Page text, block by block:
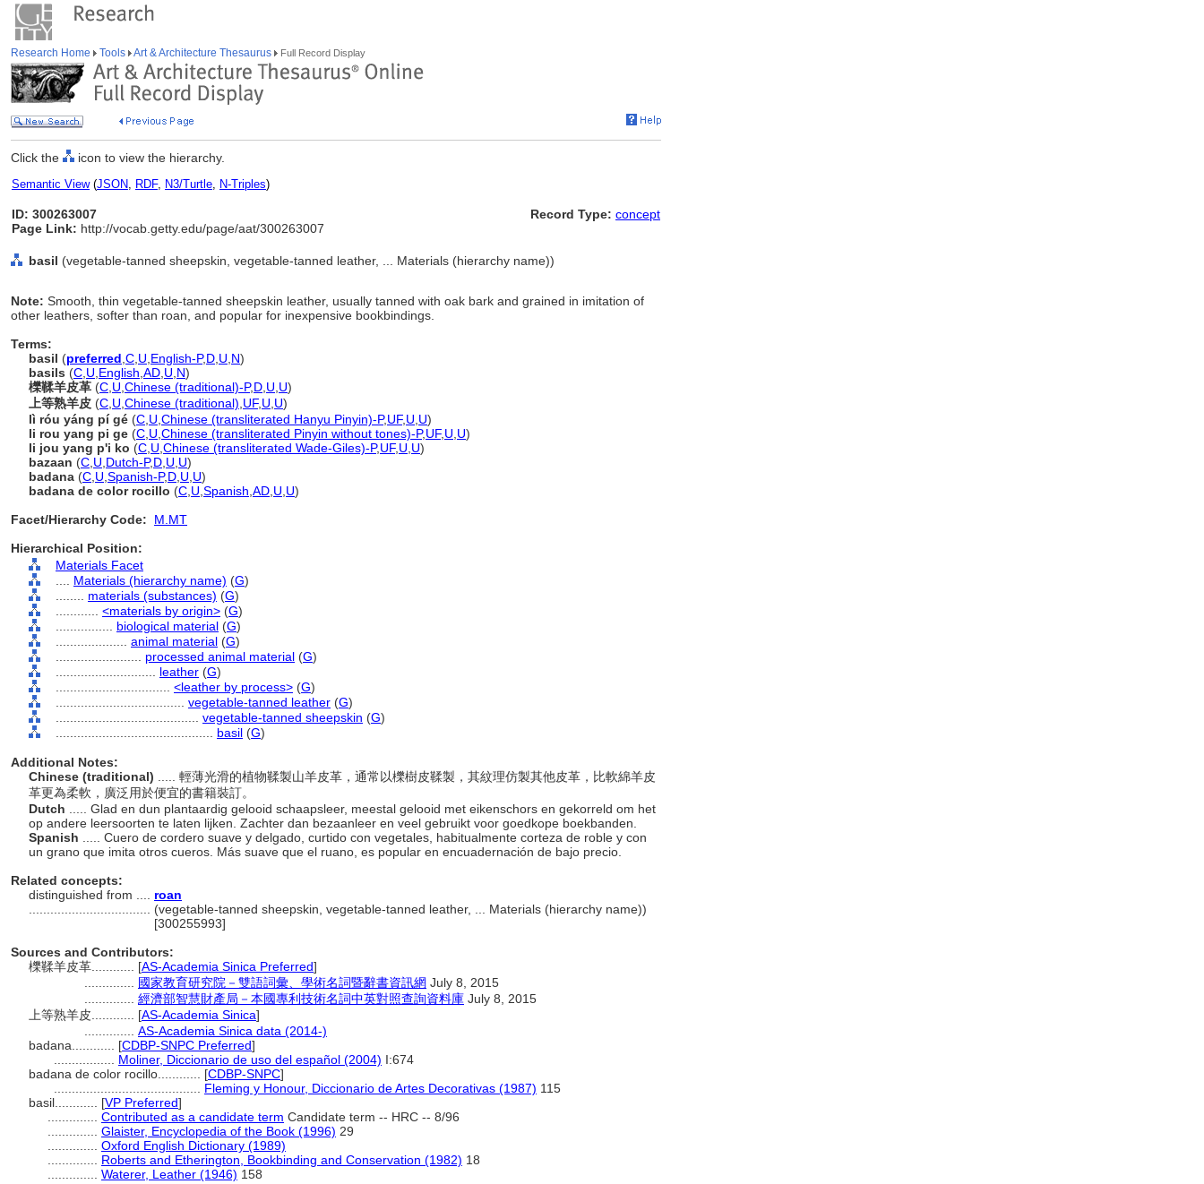
Research Home Tools Art & Architecture Thesaurus Full Record Display
Click the icon to view the hierarchy.
Semantic View(JSON, RDF, N3/Turtle, N-Triples)
ID: 300263007
Page Link: http://vocab.getty.edu/page/aat/300263007
Record Type: concept
basil (vegetable-tanned sheepskin, vegetable-tanned leather, ... Materials (hierarchy name))
Note: Smooth, thin vegetable-tanned sheepskin leather, usually tanned with oak bark and grained in imitation of
other leathers, softer than roan, and popular for inexpensive bookbindings.
Terms:
basil (preferred C U English-P,D U N)
basils (C U English AD U N)
櫟鞣羊皮革 (C U Chinese (traditional)-P,D U U)
上等熟羊皮 (C U Chinese (traditional) UF, U U)
lì róu yáng pí gé (C U Chinese (transliterated Hanyu Pinyin)-P,UF, U U)
li rou yang pi ge (C U Chinese (transliterated Pinyin without tones)-P,UF, U U)
li jou yang p'i ko (C U Chinese (transliterated Wade-Giles)-P,UF, U U)
bazaan (C U Dutch-P,D U U)
badana (C U Spanish-P,D U U)
badana de color rocillo (C U Spanish AD U U)
Facet/Hierarchy Code:
M.MT
Hierarchical Position:
Materials Facet
Materials (hierarchy name) (G)
materials (substances) (G)
<materials by origin> (G)
biological material (G)
animal material (G)
processed animal material (G)
leather (G)
<leather by process> (G)
vegetable-tanned leather (G)
vegetable-tanned sheepskin (G)
basil (G)
Additional Notes:
Chinese (traditional)
..... 輕薄光滑的植物鞣製山羊皮革，通常以櫟樹皮鞣製，其紋理仿製其他皮革，比軟綿羊皮
革更為柔軟，廣泛用於便宜的書籍裝訂。
Dutch
..... Glad en dun plantaardig gelooid schaapsleer, meestal gelooid met eikenschors en gekorreld om het
op andere leersoorten te laten lijken. Zachter dan bezaanleer en veel gebruikt voor goedkope boekbanden.
Spanish
..... Cuero de cordero suave y delgado, curtido con vegetales, habitualmente corteza de roble y con
un grano que imita otros cueros. Más suave que el ruano, es popular en encuadernación de bajo precio.
Related concepts:
distinguished from .... roan
(vegetable-tanned sheepskin, vegetable-tanned leather, ... Materials (hierarchy name))
[300255993]
Sources and Contributors:
櫟鞣羊皮革............ [AS-Academia Sinica Preferred]
國家教育研究院－雙語詞彙、學術名詞暨辭書資訊網 July 8, 2015
經濟部智慧財產局－本國專利技術名詞中英對照查詢資料庫 July 8, 2015
上等熟羊皮............ [AS-Academia Sinica]
AS-Academia Sinica data (2014-)
badana............ [CDBP-SNPC Preferred]
Moliner, Diccionario de uso del español (2004) I:674
badana de color rocillo............ [CDBP-SNPC]
Fleming y Honour, Diccionario de Artes Decorativas (1987) 115
basil............ [VP Preferred]
Contributed as a candidate term Candidate term -- HRC -- 8/96
Glaister, Encyclopedia of the Book (1996) 29
Oxford English Dictionary (1989)
Roberts and Etherington, Bookbinding and Conservation (1982) 18
Waterer, Leather (1946) 158